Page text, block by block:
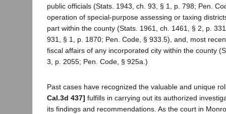
public officials (Stats. 1943, ch. 93, § 1, p. 798; Pen.
operation of special-purpose assessing or taxing
part within the county (Stats. 1961, ch. 1461, § 2, p.
931, § 1, p. 1870; Pen. Code, § 933.5), and, most
fiscal affairs of any incorporated city within the county
3, p. 2055; Pen. Code, § 925a.)
Past cases have recognized the valuable and unique
Cal.3d 437] fulfills in carrying out its authorized
its findings and recommendations. As the court in